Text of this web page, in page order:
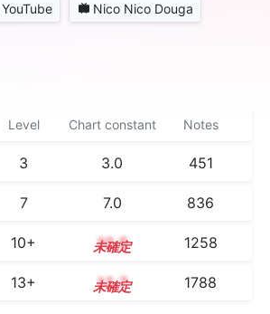
YouTube Nico Nico Douga
Level Chart constant Notes
3 3.0 451
7 7.0 836
10+ 10.5 1258
13+ 13.7 1788